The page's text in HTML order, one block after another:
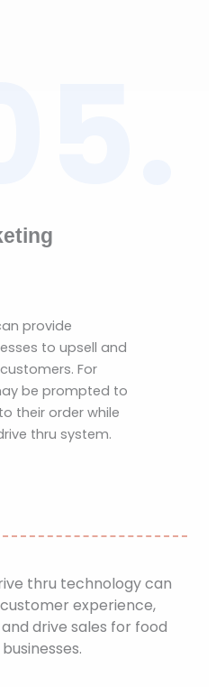
provide
to upsell and
For
be prompted to
their order while
thru system.
thru technology can
experience,
drive sales for food